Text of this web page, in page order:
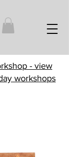
- view
workshops